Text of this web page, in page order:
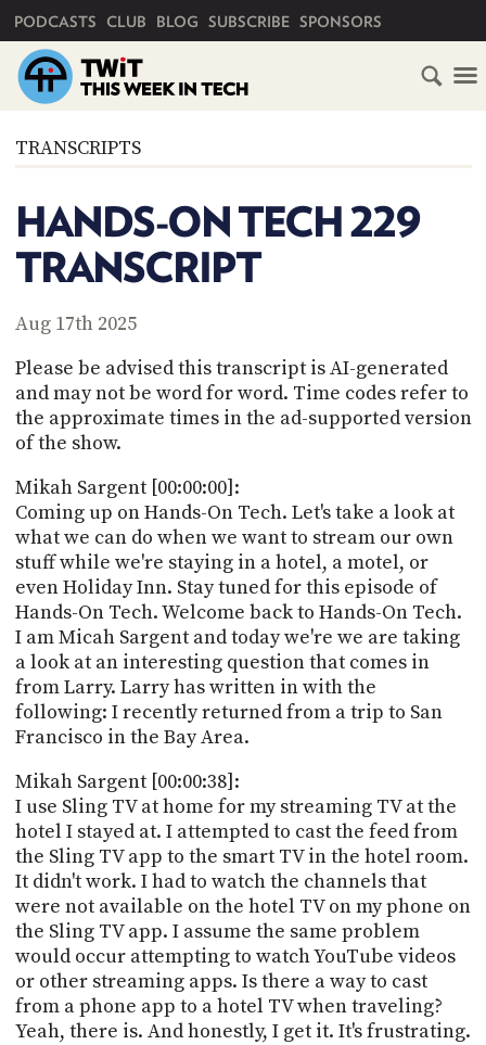
PODCASTS CLUB BLOG SUBSCRIBE SPONSORS
TRANSCRIPTS
HANDS-ON TECH 229
TRANSCRIPT
Aug 17th 2025
Please be advised this transcript is AI-generated
and may not be word for word. Time codes refer to
the approximate times in the ad-supported version
of the show.
Mikah Sargent [00:00:00]:
Coming up on Hands-On Tech. Let's take a look at
what we can do when we want to stream our own
stuff while we're staying in a hotel, a motel, or
even Holiday Inn. Stay tuned for this episode of
Hands-On Tech. Welcome back to Hands-On Tech.
I am Micah Sargent and today we're we are taking
a look at an interesting question that comes in
from Larry. Larry has written in with the
following: I recently returned from a trip to San
Francisco in the Bay Area.
Mikah Sargent [00:00:38]:
I use Sling TV at home for my streaming TV at the
hotel I stayed at. I attempted to cast the feed from
the Sling TV app to the smart TV in the hotel room.
It didn't work. I had to watch the channels that
were not available on the hotel TV on my phone on
the Sling TV app. I assume the same problem
would occur attempting to watch YouTube videos
or other streaming apps. Is there a way to cast
from a phone app to a hotel TV when traveling?
Yeah, there is. And honestly, I get it. It's frustrating.
HOME
SUBSCRIBE
CLUB
ABOUT
CLUB
TWIT
ACCESS
ACCOUNT
MEMBERS-
ONLY
PODCASTS
UPDATE
PAYMENT
METHOD
CONNECT
DISCORD
TWIT
BLOG
POSTS
ADVERTISE
SPONSORS
STORE
PEOPLE
ABOUT
WHAT
IS
TWIT.TV
DEVELOPER
PROGRAM
AND